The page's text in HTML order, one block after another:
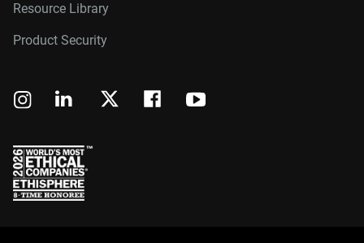
Resource Library
Product Security